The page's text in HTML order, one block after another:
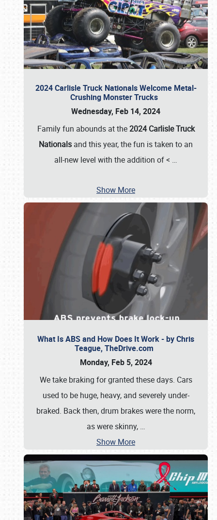
2024 Carlisle Truck Nationals Welcome Metal-
Crushing Monster Trucks
Wednesday, Feb 14, 2024
Family fun abounds at the2024 Carlisle Truck
Nationals and this year, the fun is taken to an
all-new level with the addition of < …
Show More
What Is ABS and How Does It Work - by Chris
Teague, TheDrive.com
Monday, Feb 5, 2024
We take braking for granted these days. Cars
used to be huge, heavy, and severely under-
braked. Back then, drum brakes were the norm,
as were skinny, …
Show More